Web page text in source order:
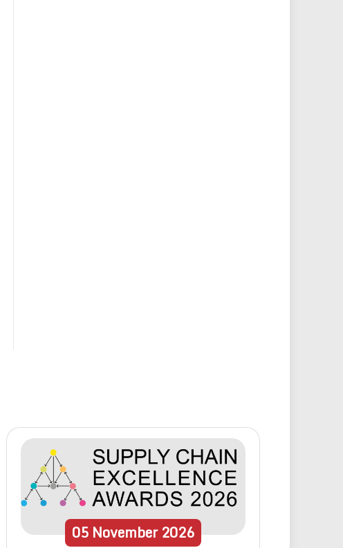
05 November 2026